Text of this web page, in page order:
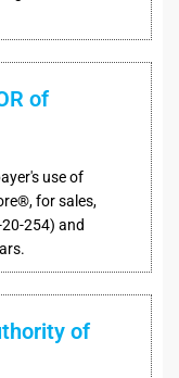
of
use of
for sales,
254) and
of